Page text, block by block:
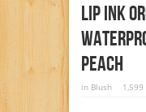
LIP INK
Peach
in Blush